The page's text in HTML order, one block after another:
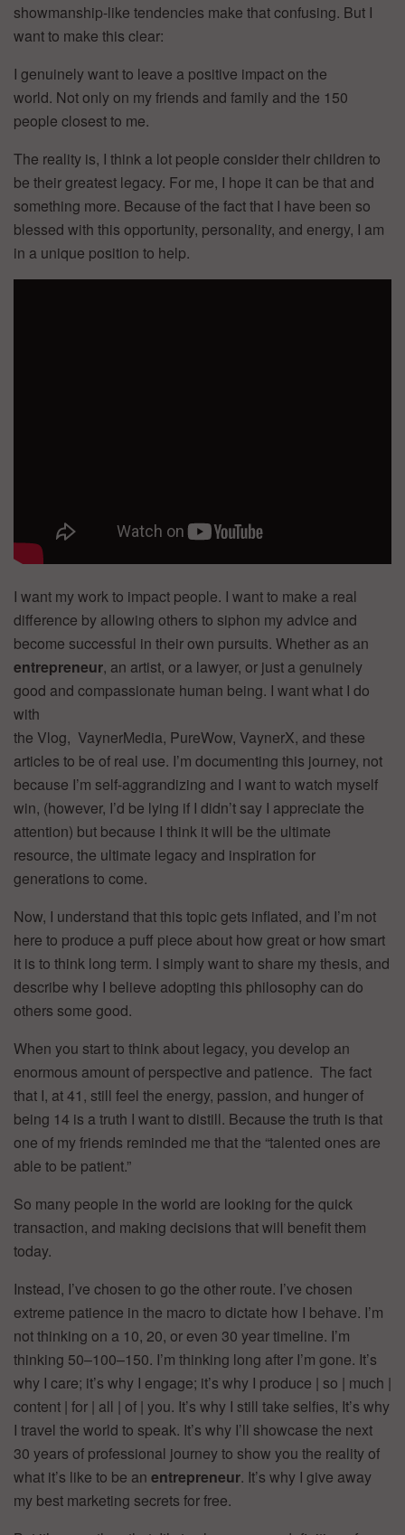
showmanship-like tendencies make that confusing. But I
want to make this clear:
I genuinely want to leave a positive impact on the
world. Not only on my friends and family and the 150
people closest to me.
The reality is, I think a lot people consider their children to
be their greatest legacy. For me, I hope it can be that and
something more. Because of the fact that I have been so
blessed with this opportunity, personality, and energy, I am
in a unique position to help.
I want my work to impact people. I want to make a real
difference by allowing others to siphon my advice and
become successful in their own pursuits. Whether as an
entrepreneur, an artist, or a lawyer, or just a genuinely
good and compassionate human being. I want what I do
with
the Vlog, VaynerMedia, PureWow, VaynerX, and these
articles to be of real use. I’m documenting this journey, not
because I’m self-aggrandizing and I want to watch myself
win, (however, I’d be lying if I didn’t say I appreciate the
attention) but because I think it will be the ultimate
resource, the ultimate legacy and inspiration for
generations to come.
Now, I understand that this topic gets inflated, and I’m not
here to produce a puff piece about how great or how smart
it is to think long term. I simply want to share my thesis, and
describe why I believe adopting this philosophy can do
others some good.
When you start to think about legacy, you develop an
enormous amount of perspective and patience. The fact
that I, at 41, still feel the energy, passion, and hunger of
being 14 is a truth I want to distill. Because the truth is that
one of my friends reminded me that the “talented ones are
able to be patient.”
So many people in the world are looking for the quick
transaction, and making decisions that will benefit them
today.
Instead, I’ve chosen to go the other route. I’ve chosen
extreme patience in the macro to dictate how I behave. I’m
not thinking on a 10, 20, or even 30 year timeline. I’m
thinking 50–100–150. I’m thinking long after I’m gone. It’s
why I care; it’s why I engage; it’s why I produce | so | much |
content | for | all | of | you. It’s why I still take selfies, It’s why
I travel the world to speak. It’s why I’ll showcase the next
30 years of professional journey to show you the reality of
what it’s like to be an entrepreneur. It’s why I give away
my best marketing secrets for free.